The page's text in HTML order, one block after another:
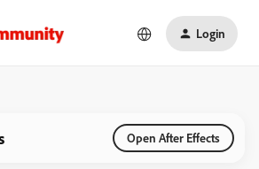
Login
Open After Effects